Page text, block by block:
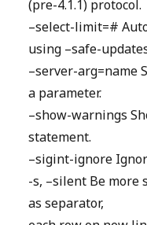
(pre-4.1.1) protocol.
–select-limit=#
using –safe-
–server-arg=name
a parameter.
–show-warnings
statement.
–sigint-ignore
-s, –silent Be
as separator,